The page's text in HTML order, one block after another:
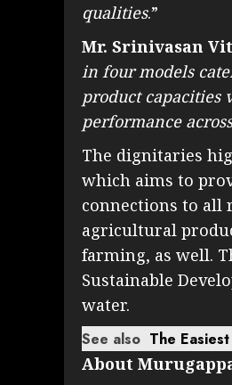
qualities.”
Mr. Srinivasan
in four models
product capacities
performance
The dignitaries
which aims to
connections to all
agricultural
farming, as well.
Sustainable
water.
See also The
About